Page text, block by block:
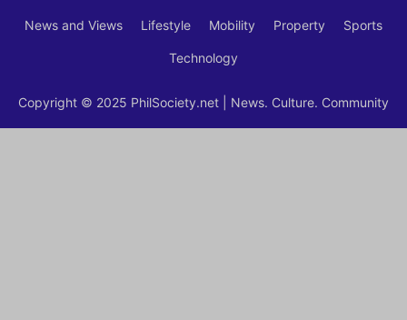
News and Views Lifestyle Mobility Property Sports
Technology
Copyright © 2025 PhilSociety.net | News. Culture. Community